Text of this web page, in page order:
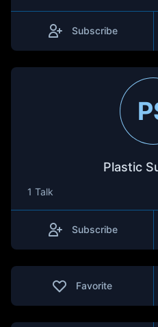
Subscribe
Plastic
1 Talk
Subscribe
Favorite